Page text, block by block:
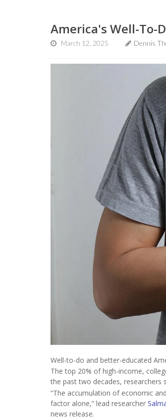
America's Well-To-
March 12, 2025 Dennis
Well-to-do and better-educated
The top 20% of high-income,
the past two decades, researchers
“The accumulation of economic
factor alone,” lead researcher
news release.